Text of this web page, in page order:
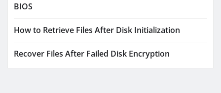
BIOS
How to Retrieve Files After Disk Initialization
Recover Files After Failed Disk Encryption